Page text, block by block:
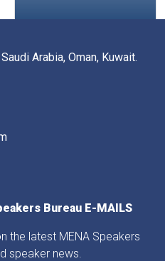
Arabia, Oman, Kuwait.
Bureau E-MAILS
the latest MENA Speakers
speaker news.